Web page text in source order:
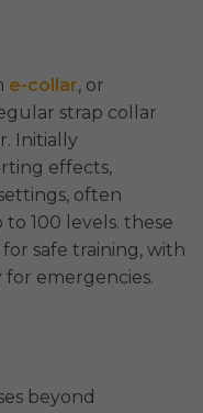
e-collar, or
strap collar
Initially
effects,
often
100 levels. these
safe training, with
emergencies.
beyond